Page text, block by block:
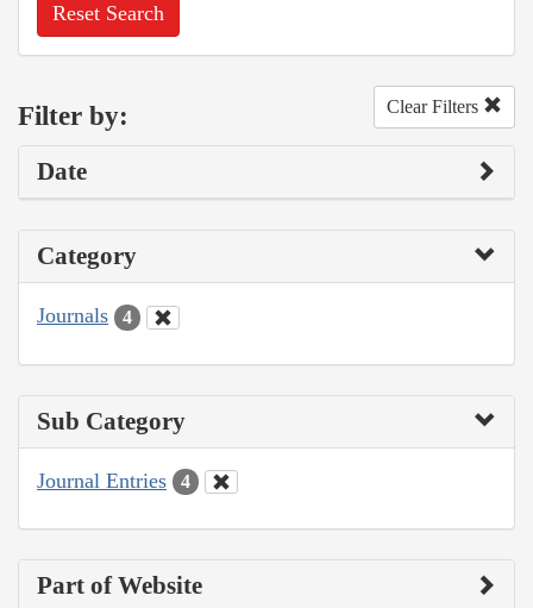
Reset Search
Filter by: Clear Filters
Date
Category
Journals 4
Sub Category
Journal Entries 4
Part of Website